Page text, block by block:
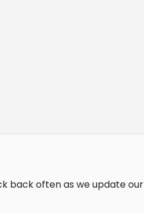
back often as we update our